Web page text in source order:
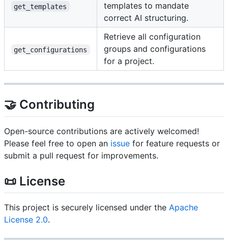
get_templates
templates to mandate
correct AI structuring.
get_configurations
Retrieve all configuration
groups and configurations
for a project.
🤝 Contributing
Open-source contributions are actively welcomed!
Please feel free to open an issue for feature requests or
submit a pull request for improvements.
📜 License
This project is securely licensed under the Apache
License 2.0.